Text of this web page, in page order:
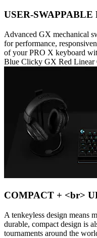
USER-
Advanced GX mechanical
for performance,
of your PRO X keyboard
Blue Clicky GX Red
COMPACT + <br>
A tenkeyless design means
durable, compact design is
tournaments around the